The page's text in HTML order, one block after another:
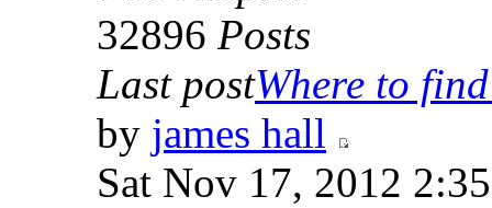
32896 Posts
Last postWhere to
by james hall
Sat Nov 17, 2012